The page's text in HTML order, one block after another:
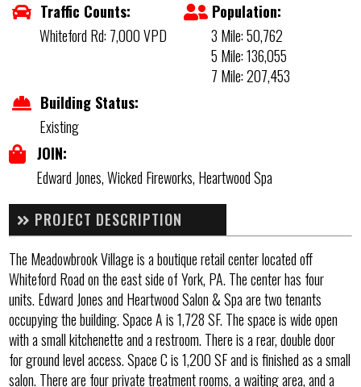
Traffic Counts:
Whiteford Rd: 7,000 VPD
Population:
3 Mile: 50,762
5 Mile: 136,055
7 Mile: 207,453
Building Status:
Existing
JOIN:
Edward Jones, Wicked Fireworks, Heartwood Spa
PROJECT DESCRIPTION
The Meadowbrook Village is a boutique retail center located off
Whiteford Road on the east side of York, PA. The center has four
units. Edward Jones and Heartwood Salon & Spa are two tenants
occupying the building. Space A is 1,728 SF. The space is wide open
with a small kitchenette and a restroom. There is a rear, double door
for ground level access. Space C is 1,200 SF and is finished as a small
salon. There are four private treatment rooms, a waiting area, and a